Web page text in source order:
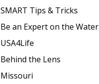
SMART Tips & Tricks
Be an Expert on the Water
USA4Life
Behind the Lens
Missouri